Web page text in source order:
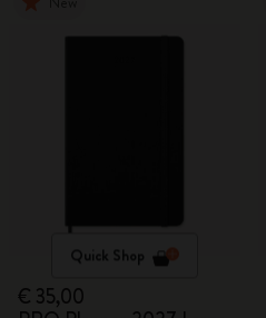
Quick Shop
€ 35,00